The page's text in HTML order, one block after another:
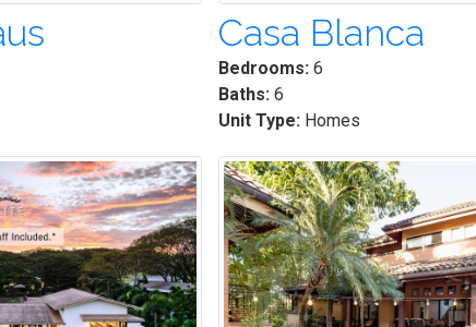
Casa Blanca
Bedrooms: 6
Baths: 6
Unit Type: Homes